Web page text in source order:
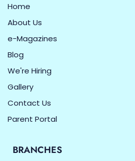
Home
About Us
e-Magazines
Blog
We're Hiring
Gallery
Contact Us
Parent Portal
BRANCHES